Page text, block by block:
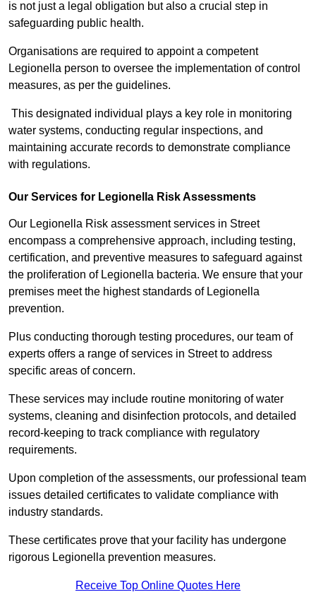
is not just a legal obligation but also a crucial step in
safeguarding public health.
Organisations are required to appoint a competent
Legionella person to oversee the implementation of control
measures, as per the guidelines.
This designated individual plays a key role in monitoring
water systems, conducting regular inspections, and
maintaining accurate records to demonstrate compliance
with regulations.
Our Services for Legionella Risk Assessments
Our Legionella Risk assessment services in Street
encompass a comprehensive approach, including testing,
certification, and preventive measures to safeguard against
the proliferation of Legionella bacteria. We ensure that your
premises meet the highest standards of Legionella
prevention.
Plus conducting thorough testing procedures, our team of
experts offers a range of services in Street to address
specific areas of concern.
These services may include routine monitoring of water
systems, cleaning and disinfection protocols, and detailed
record-keeping to track compliance with regulatory
requirements.
Upon completion of the assessments, our professional team
issues detailed certificates to validate compliance with
industry standards.
These certificates prove that your facility has undergone
rigorous Legionella prevention measures.
Receive Top Online Quotes Here